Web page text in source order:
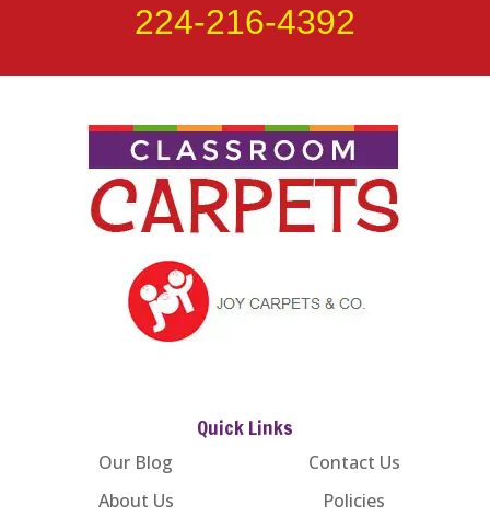
224-216-4392
Quick Links
Our Blog
About Us
Contact Us
Policies